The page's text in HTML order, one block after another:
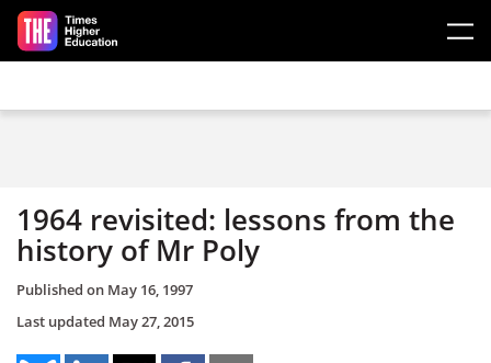
Skip to main content
1964 revisited: lessons from the
history of Mr Poly
Published on May 16, 1997
Last updated May 27, 2015